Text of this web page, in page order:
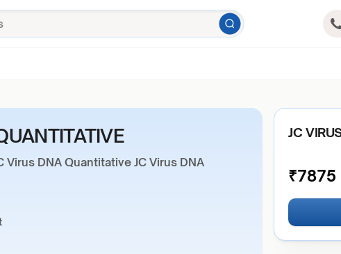
Virus DNA Quantitative JC Virus DNA
JC
₹7875